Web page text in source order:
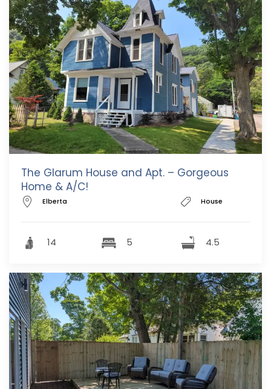
The Glarum House and Apt. – Gorgeous
Home & A/C!
Elberta House
14 5 4.5